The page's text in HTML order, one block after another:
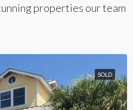
properties our team
SOLD